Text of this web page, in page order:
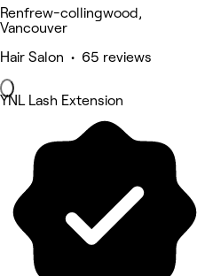
Renfrew-collingwood,
Vancouver
Hair Salon • 65 reviews
YNL Lash Extension